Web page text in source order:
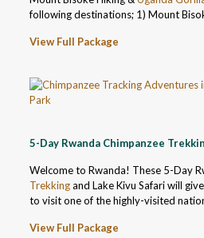
following destinations; 1) Mount
View Full Package
5-Day Rwanda Chimpanzee
Welcome to Rwanda! These 5-Day
Trekkingand Lake Kivu Safari will
to visit one of the highly-visited
View Full Package